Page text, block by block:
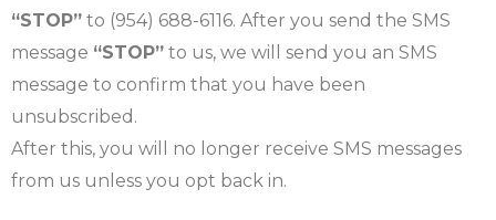
“STOP” to (954) 688-6116. After you send the SMS
message “STOP” to us, we will send you an SMS
message to confirm that you have been
unsubscribed.
After this, you will no longer receive SMS messages
from us unless you opt back in.